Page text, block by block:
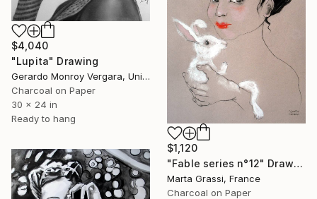
$4,040
"Lupita" Drawing
Gerardo Monroy Vergara, United Kingdom
Charcoal on Paper
30 x 24 in
Ready to hang
$1,120
"Fable series n°12" Drawing
Marta Grassi, France
Charcoal on Paper